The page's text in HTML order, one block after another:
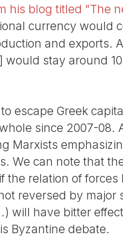
his blog titled "The
currency would
and exports.
stay around
escape Greek
since 2007-08.
Marxists
We can note that
the relation of forces
reversed by major
will have bitter
Byzantine debate.